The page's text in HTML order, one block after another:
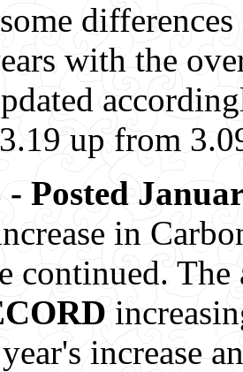
with the
up from
- Posted
in
continued.
increase